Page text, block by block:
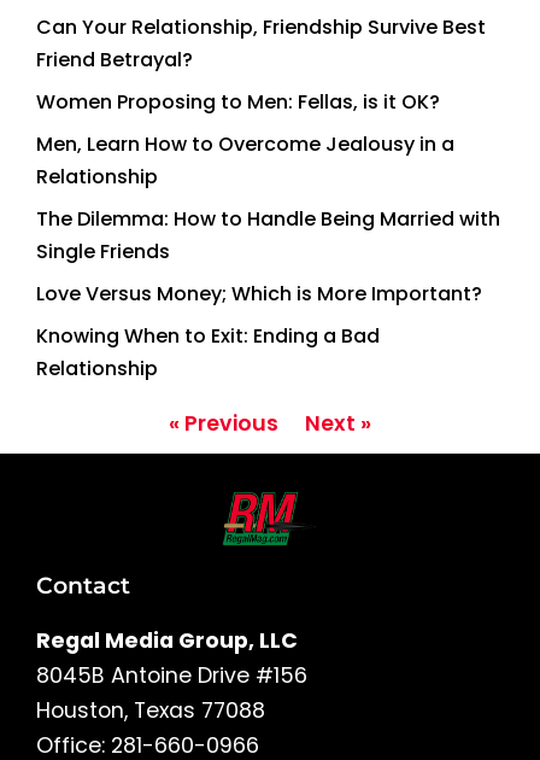
Can Your Relationship, Friendship Survive Best
Friend Betrayal?
Women Proposing to Men: Fellas, is it OK?
Men, Learn How to Overcome Jealousy in a
Relationship
The Dilemma: How to Handle Being Married with
Single Friends
Love Versus Money; Which is More Important?
Knowing When to Exit: Ending a Bad
Relationship
« Previous Next »
Contact
Regal Media Group, LLC
8045B Antoine Drive #156
Houston, Texas 77088
Office: 281-660-0966